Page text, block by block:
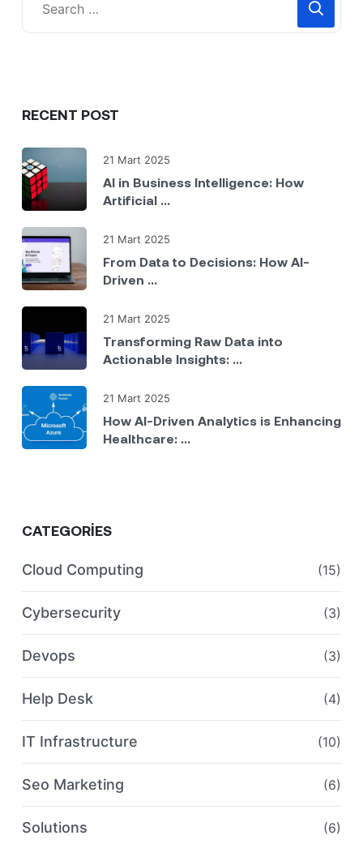
RECENT POST
21 Mart 2025
AI in Business Intelligence: How
Artificial ...
21 Mart 2025
From Data to Decisions: How AI-
Driven ...
21 Mart 2025
Transforming Raw Data into
Actionable Insights: ...
21 Mart 2025
How AI-Driven Analytics is Enhancing
Healthcare: ...
CATEGORIES
Cloud Computing (15)
Cybersecurity (3)
Devops (3)
Help Desk (4)
IT Infrastructure (10)
Seo Marketing (6)
Solutions (6)